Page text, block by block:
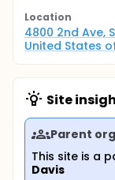
Location
4800 2nd Ave,
United States
Site
Parent
This site is a
Davis